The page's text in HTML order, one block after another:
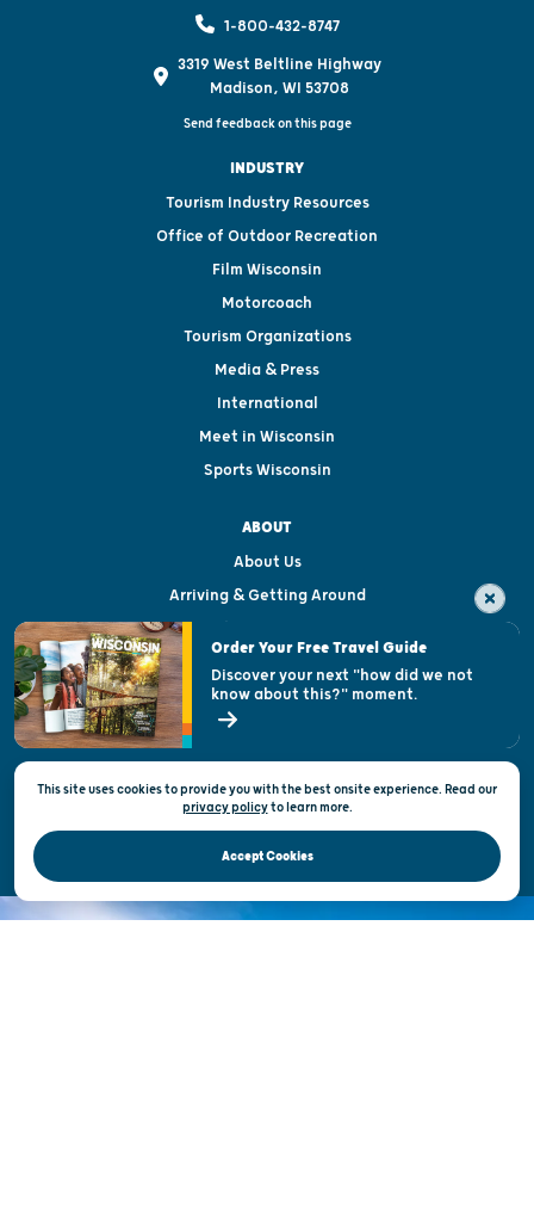
1-800-432-8747
3319 West Beltline Highway
Madison, WI 53708
Send feedback on this page
INDUSTRY
Tourism Industry Resources
Office of Outdoor Recreation
Film Wisconsin
Motorcoach
Tourism Organizations
Media & Press
International
Meet in Wisconsin
Sports Wisconsin
ABOUT
About Us
Arriving & Getting Around
Visitor & Welcome Centers
Open Records Request
State of Wisconsin
Privacy & Terms of Use
Official Site of the Wisconsin Department of Tourism © 2026
This site uses cookies to provide you with the best onsite experience. Read our
privacy policytolearn more.
Accept Cookies
Order Your Free Travel Guide
Discover your next "how did we not
know about this?" moment.